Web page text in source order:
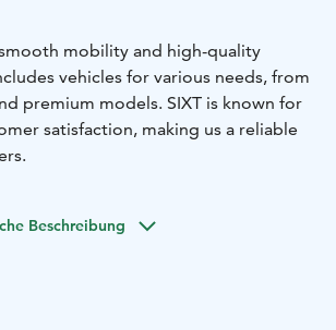
mobility and high-quality
vehicles for various needs, from
premium models. SIXT is known for
satisfaction, making us a reliable
Beschreibung